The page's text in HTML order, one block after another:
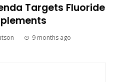
Targets Fluoride
9 months ago